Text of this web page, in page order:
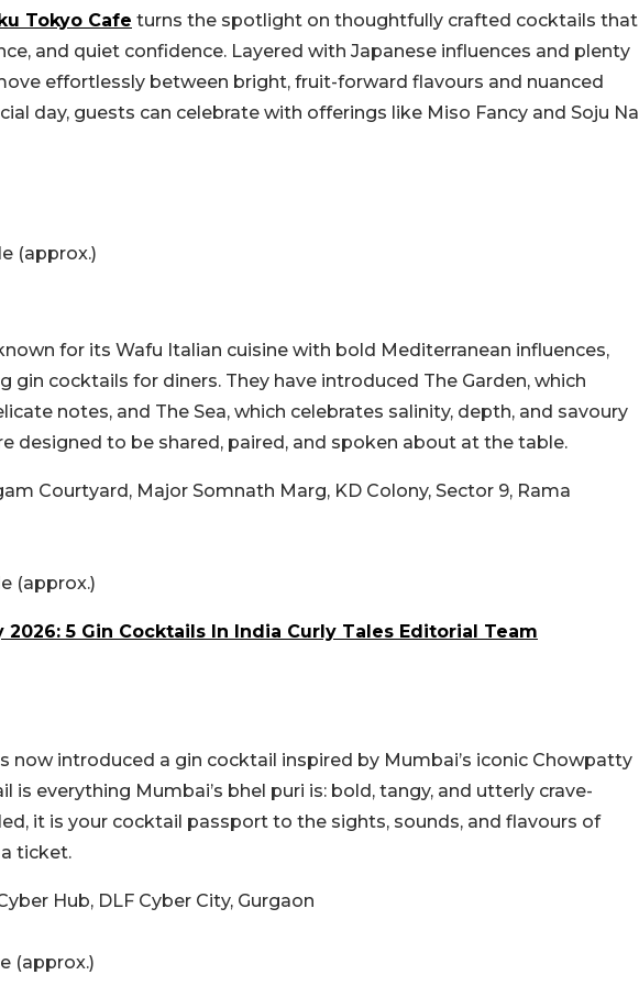
Tokyo Cafe turns the spotlight on thoughtfully crafted cocktails that
and quiet confidence. Layered with Japanese influences and plenty
effortlessly between bright, fruit-forward flavours and nuanced
day, guests can celebrate with offerings like Miso Fancy and Soju Na
(approx.)
for its Wafu Italian cuisine with bold Mediterranean influences,
gin cocktails for diners. They have introduced The Garden, which
notes, and The Sea, which celebrates salinity, depth, and savoury
designed to be shared, paired, and spoken about at the table.
Courtyard, Major Somnath Marg, KD Colony, Sector 9, Rama
(approx.)
2026: 5 Gin Cocktails In India Curly Tales Editorial Team
now introduced a gin cocktail inspired by Mumbai’s iconic Chowpatty
is everything Mumbai’s bhel puri is: bold, tangy, and utterly crave-
it is your cocktail passport to the sights, sounds, and flavours of
ticket.
Hub, DLF Cyber City, Gurgaon
(approx.)